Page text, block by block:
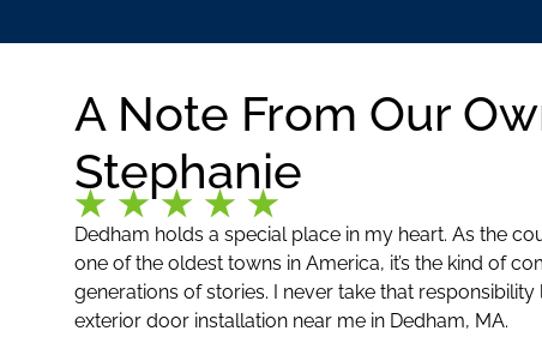
A Note From Our
Stephanie
Dedham holds a special place in my heart. As the
one of the oldest towns in America, it’s the kind of
generations of stories. I never take that
exterior door installation near me in Dedham, MA.